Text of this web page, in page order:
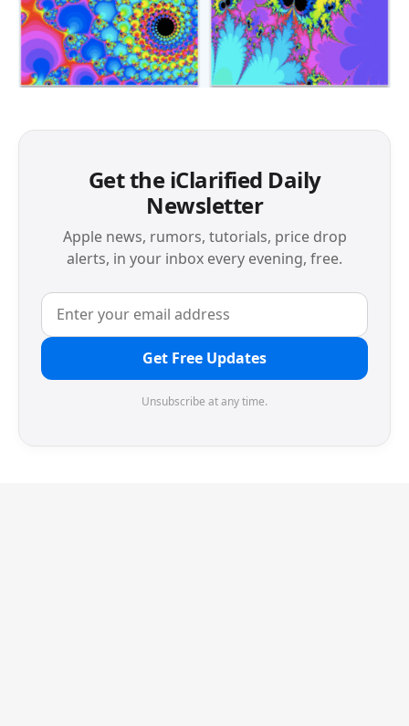
Get the iClarified Daily
Newsletter
Apple news, rumors, tutorials, price drop
alerts, in your inbox every evening, free.
Get Free Updates
Unsubscribe at any time.